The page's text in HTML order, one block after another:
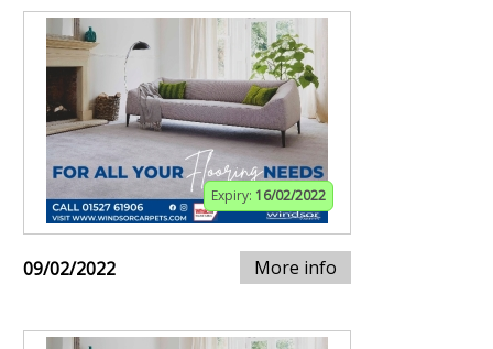
Expiry: 16/02/2022
09/02/2022 More info